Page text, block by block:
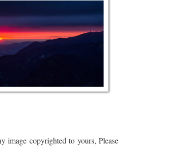
image copyrighted to yours, Please